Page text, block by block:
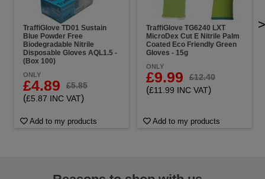
TraffiGlove TD01 Sustain
Blue Powder Free
Biodegradable Nitrile
Disposable Gloves AQL1.5 -
(Box 100)
ONLY
£4.89 £5.85
(£5.87 INC VAT)
Add to my products
TraffiGlove TG6240 LXT
MicroDex Cut E Nitrile Palm
Coated Eco Friendly Green
Gloves - 15g
ONLY
£9.99 £12.40
(£11.99 INC VAT)
Add to my products
>